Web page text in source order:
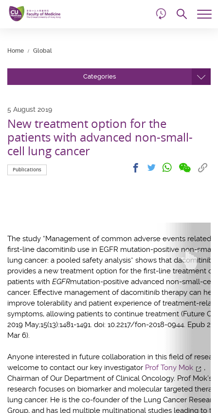
Skip
content
Home Global
5 August 2019
New treatment option for the
patients with advanced non-small-
cell lung cancer
Publications
ShareShare Share
Share
on
The study “Management of common adverse events related
first-line dacomitinib use in EGFR mutation-positive non-
lung cancer: a pooled safety analysis” shows that dacomitinib
provides a new treatment option for the first-line treatment of
patients with EGFRmutation-positive advanced non-small-cell
cancer. Effective management of dacomitinib therapy can
improve tolerability and patient experience of treatment-
symptoms, allowing patients to continue treatment (Future
2019 May;15(13):1481-1491. doi: 10.2217/fon-2018-0944. Epub
Mar 6).
Anyone interested in future collaboration in this field of
welcome to contact our key investigator Prof Tony Mok
,
Chairman of Our Department of Clinical Oncology. Prof Mok’s
research focuses on biomarker and molecular targeted
lung cancer. He is the co-founder of the Lung Cancer
Group, and has led multiple multinational studies leading to
Categories